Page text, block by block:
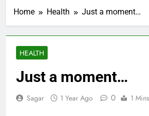
growth
1 Hour Ago
Israeli
linked to
giants
8 Hours Ago
Record-
for
Home Health Just a moment…
HEALTH
Just a moment…
Sagar 1 Year Ago 0 1 Mins